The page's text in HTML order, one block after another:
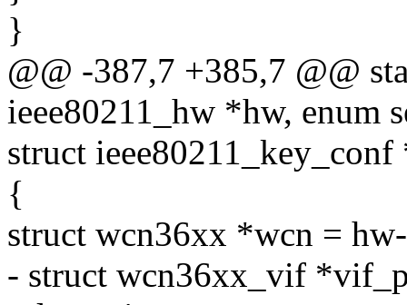
}
@@ -387,7 +385,7 @@
ieee80211_hw *hw, enum
struct
{
struct wcn36xx *wcn =
- struct wcn36xx_vif